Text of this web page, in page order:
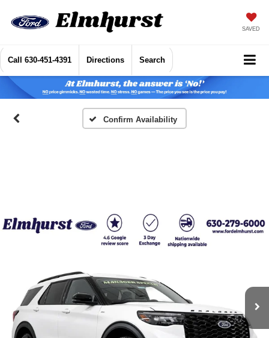
SAVED
Call 630-451-4391 Directions Search
Confirm Availability